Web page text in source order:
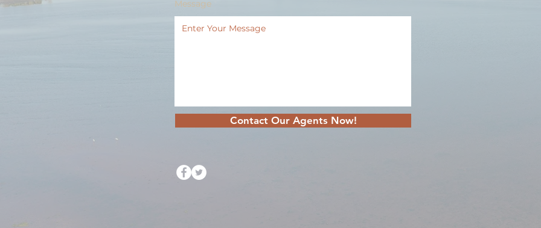
Message
Contact Our Agents Now!